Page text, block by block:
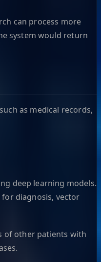
can process more
system would return
as medical records,
deep learning models.
diagnosis, vector
of other patients with